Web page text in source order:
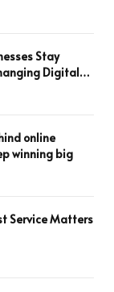
Stay
Digital
online
winning big
Service Matters